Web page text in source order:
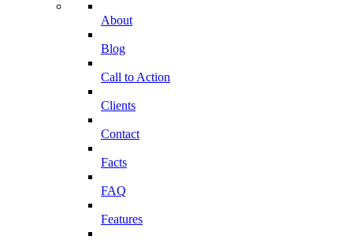
About
Blog
Call to Action
Clients
Contact
Facts
FAQ
Features